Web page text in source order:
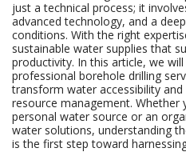
just a technical process; it
advanced technology, and a
conditions. With the right
sustainable water supplies that
productivity. In this article, we
professional borehole drilling
transform water accessibility
resource management. Whether
personal water source or an
water solutions, understanding
is the first step toward